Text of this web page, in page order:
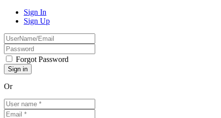
Sign In
Sign Up
Forgot Password
Or